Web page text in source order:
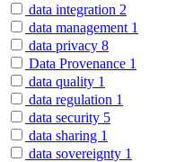
data integration 2
data management 1
data privacy 8
Data Provenance 1
data quality 1
data regulation 1
data security 5
data sharing 1
data sovereignty 1